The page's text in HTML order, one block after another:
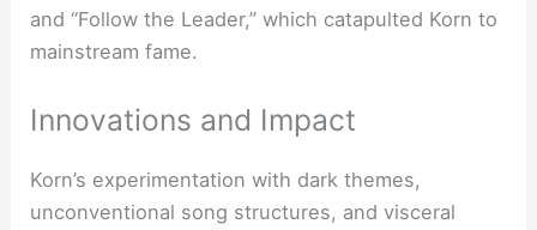
and “Follow the Leader,” which catapulted Korn to
mainstream fame.
Innovations and Impact
Korn’s experimentation with dark themes,
unconventional song structures, and visceral